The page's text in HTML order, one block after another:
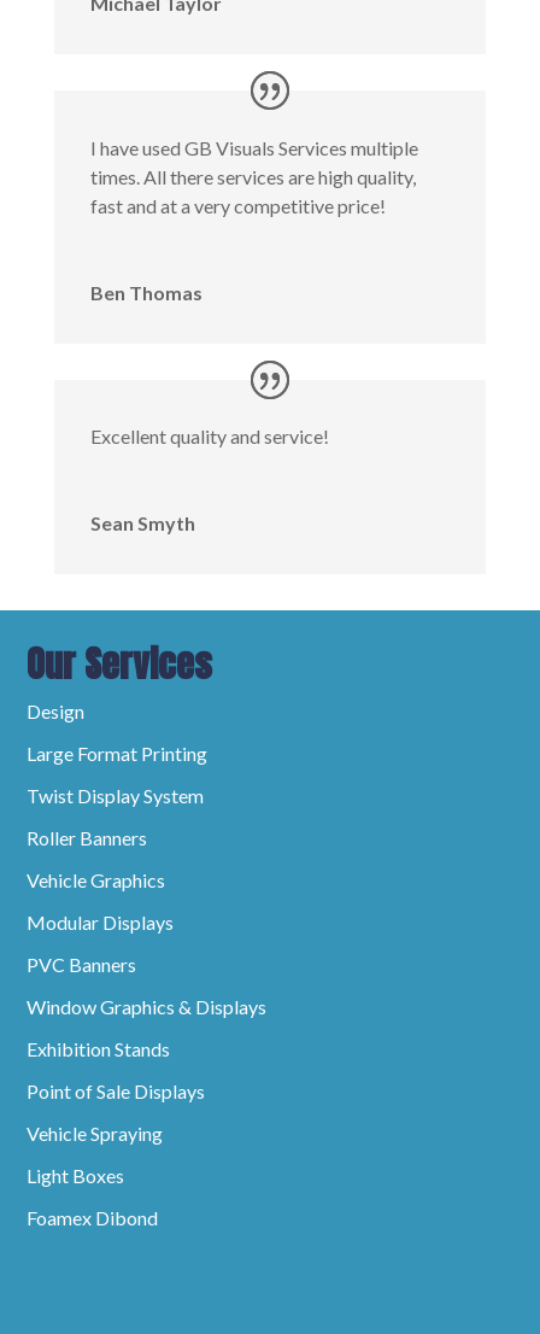
I have used GB Visuals Services multiple
times. All there services are high quality,
fast and at a very competitive price!
Ben Thomas
Excellent quality and service!
Sean Smyth
Our Services
Design
Large Format Printing
Twist Display System
Roller Banners
Vehicle Graphics
Modular Displays
PVC Banners
Window Graphics & Displays
Exhibition Stands
Point of Sale Displays
Vehicle Spraying
Light Boxes
Foamex Dibond